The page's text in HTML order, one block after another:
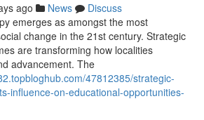
ago News
Discuss
emerges as amongst the most
change in the 21st century. Strategic
are transforming how localities
advancement. The
47812385/strategic-
influence-on-educational-opportunities-